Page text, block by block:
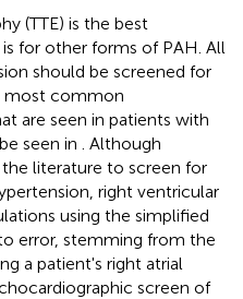
(TTE) is the best
for other forms of PAH. All
should be screened for
most common
are seen in patients with
seen in
. Although
literature to screen for
right ventricular
using the simplified
error, stemming from the
a patient's right atrial
screen of